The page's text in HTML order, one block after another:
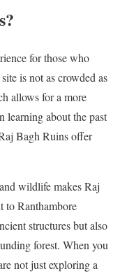
for those who
is not as crowded as
allows for a more
learning about the past
Bagh Ruins offer
wildlife makes Raj
to Ranthambore
structures but also
forest. When you
not just exploring a